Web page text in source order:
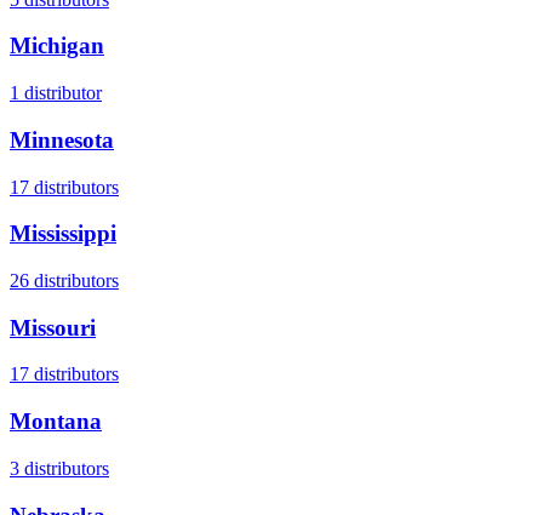
Michigan
1 distributor
Minnesota
17 distributors
Mississippi
26 distributors
Missouri
17 distributors
Montana
3 distributors